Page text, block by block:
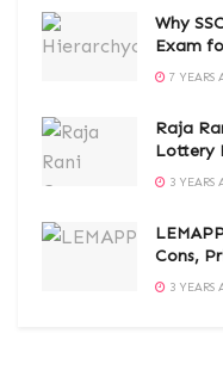
Why
Exam
7 YEARS
Raja
Lottery
3 YEARS
Cons,
3 YEARS